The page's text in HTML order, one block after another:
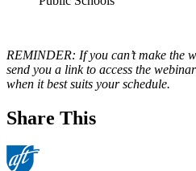
REMINDER: If you can’t make the
send you a link to access the
when it best suits your schedule.
Share This